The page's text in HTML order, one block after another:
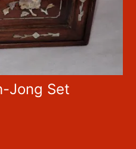
Jong Set